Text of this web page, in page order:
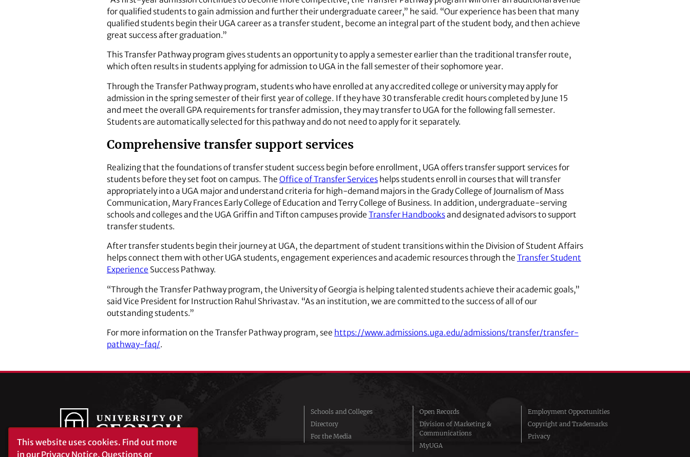
for qualified students to gain admission and further their undergraduate career,” he said. “Our experience has been that many
qualified students begin their UGA career as a transfer student, become an integral part of the student body, and then achieve
great success after graduation.”
This Transfer Pathway program gives students an opportunity to apply a semester earlier than the traditional transfer route,
which often results in students applying for admission to UGA in the fall semester of their sophomore year.
Through the Transfer Pathway program, students who have enrolled at any accredited college or university may apply for
admission in the spring semester of their first year of college. If they have 30 transferable credit hours completed by June 15
and meet the overall GPA requirements for transfer admission, they may transfer to UGA for the following fall semester.
Students are automatically selected for this pathway and do not need to apply for it separately.
Comprehensive transfer support services
Realizing that the foundations of transfer student success begin before enrollment, UGA offers transfer support services for
students before they set foot on campus. The Office of Transfer Services helps students enroll in courses that will transfer
appropriately into a UGA major and understand criteria for high-demand majors in the Grady College of Journalism of Mass
Communication, Mary Frances Early College of Education and Terry College of Business. In addition, undergraduate-serving
schools and colleges and the UGA Griffin and Tifton campuses provide Transfer Handbooksand designated advisors to support
transfer students.
After transfer students begin their journey at UGA, the department of student transitions within the Division of Student Affairs
helps connect them with other UGA students, engagement experiences and academic resources through the Transfer Student
Experience Success Pathway.
“Through the Transfer Pathway program, the University of Georgia is helping talented students achieve their academic goals,”
said Vice President for Instruction Rahul Shrivastav. “As an institution, we are committed to the success of all of our
outstanding students.”
For more information on the Transfer Pathway program, see https://www.admissions.uga.edu/admissions/transfer/transfer-
pathway-faq/.
Schools and Colleges
Directory
For the Media
Open Records
Division of Marketing &
Communications
MyUGA
Employment Opportunities
Copyright and Trademarks
Privacy
This website uses cookies. Find out more
in ourPrivacy Notice. Questions or